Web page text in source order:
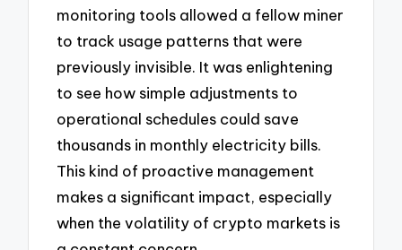
monitoring tools allowed a fellow miner
to track usage patterns that were
previously invisible. It was enlightening
to see how simple adjustments to
operational schedules could save
thousands in monthly electricity bills.
This kind of proactive management
makes a significant impact, especially
when the volatility of crypto markets is